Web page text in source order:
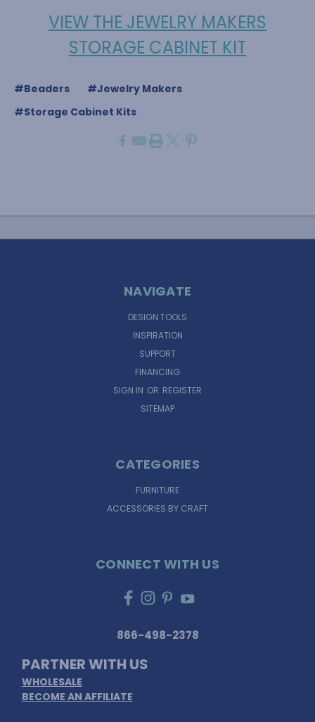
VIEW THE JEWELRY MAKERS
STORAGE CABINET KIT
#Beaders
#Jewelry Makers
#Storage Cabinet Kits
NAVIGATE
DESIGN TOOLS
INSPIRATION
SUPPORT
FINANCING
SIGN IN OR REGISTER
SITEMAP
CATEGORIES
FURNITURE
ACCESSORIES BY CRAFT
CONNECT WITH US
866-498-2378
PARTNER WITH US
WHOLESALE
BECOME AN AFFILIATE